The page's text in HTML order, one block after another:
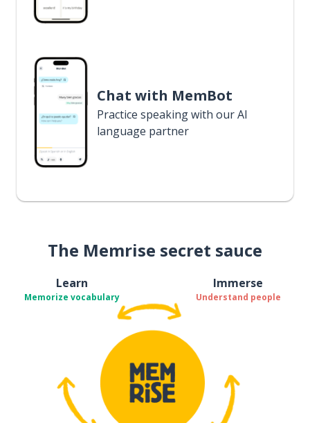
Chat with MemBot
Practice speaking with our AI
language partner
The Memrise secret sauce
Learn
Memorize vocabulary
Immerse
Understand people